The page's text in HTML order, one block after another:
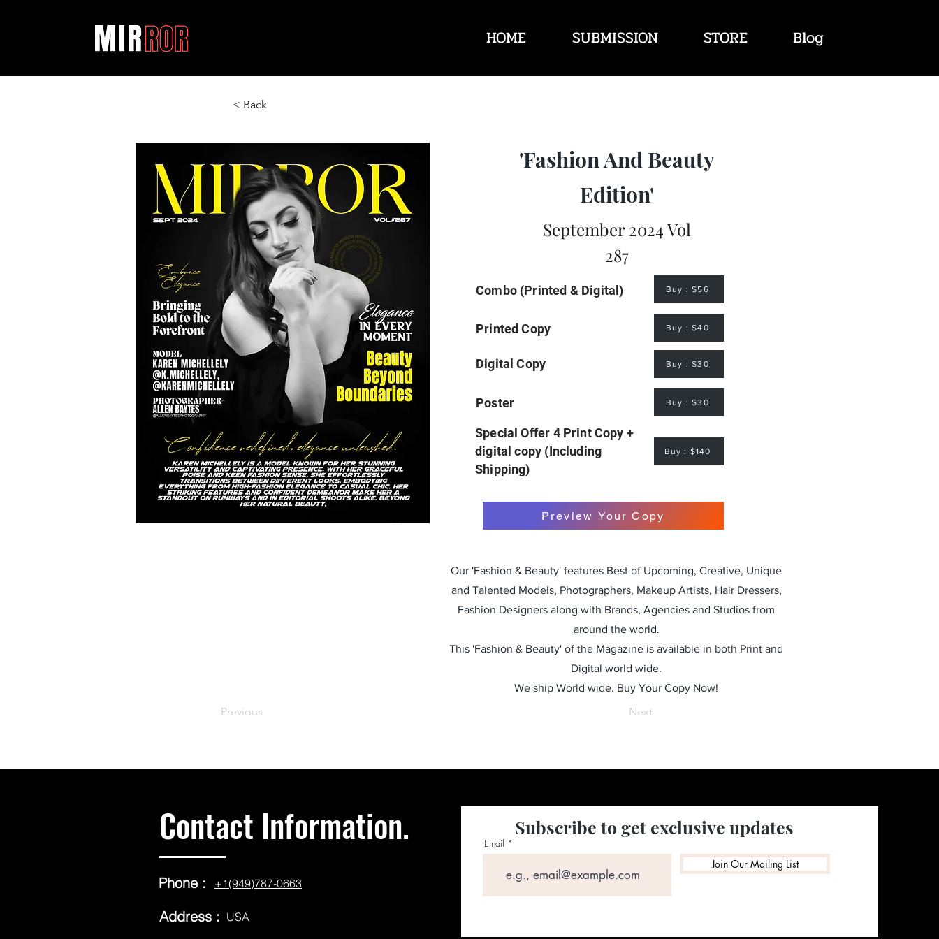
HOME SUBMISSION STORE Blog
< Back
Previous
'Fashion And Beauty
Edition'
September 2024 Vol
287
Combo (Printed & Digital) Buy : $56
Printed Copy Buy : $40
Digital Copy Buy : $30
Poster Buy : $30
Special Offer 4 Print Copy +
digital copy (Including
Shipping)
Buy : $140
Preview Your Copy
Our 'Fashion & Beauty' features Best of Upcoming, Creative, Unique
and Talented Models, Photographers, Makeup Artists, Hair Dressers,
Fashion Designers along with Brands, Agencies and Studios from
around the world.
This 'Fashion & Beauty' of the Magazine is available in both Print and
Digital world wide.
We ship World wide. Buy Your Copy Now!
Next
Contact Information.
Phone : +1(949)787-0663
Address : USA
Subscribe to get exclusive updates
Email
Join Our Mailing List